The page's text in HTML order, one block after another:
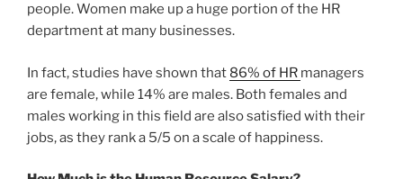
people. Women make up a huge portion of the HR
department at many businesses.
In fact, studies have shown that 86% of HR managers
are female, while 14% are males. Both females and
males working in this field are also satisfied with their
jobs, as they rank a 5/5 on a scale of happiness.